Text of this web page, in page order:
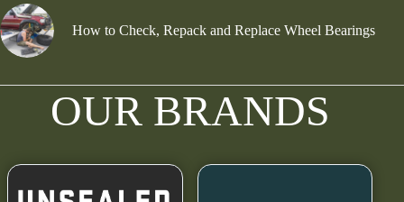
How to Check, Repack and Replace Wheel Bearings
OUR BRANDS